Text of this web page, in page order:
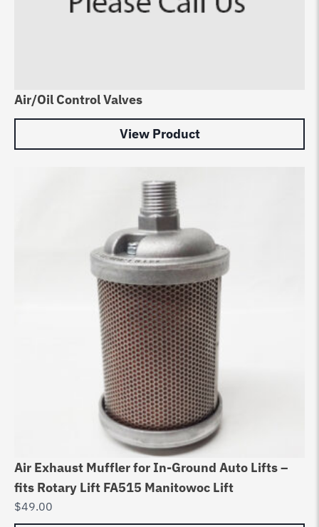
Air/Oil Control Valves
View Product
Air Exhaust Muffler for In-Ground Auto Lifts –
fits Rotary Lift FA515 Manitowoc Lift
$49.00